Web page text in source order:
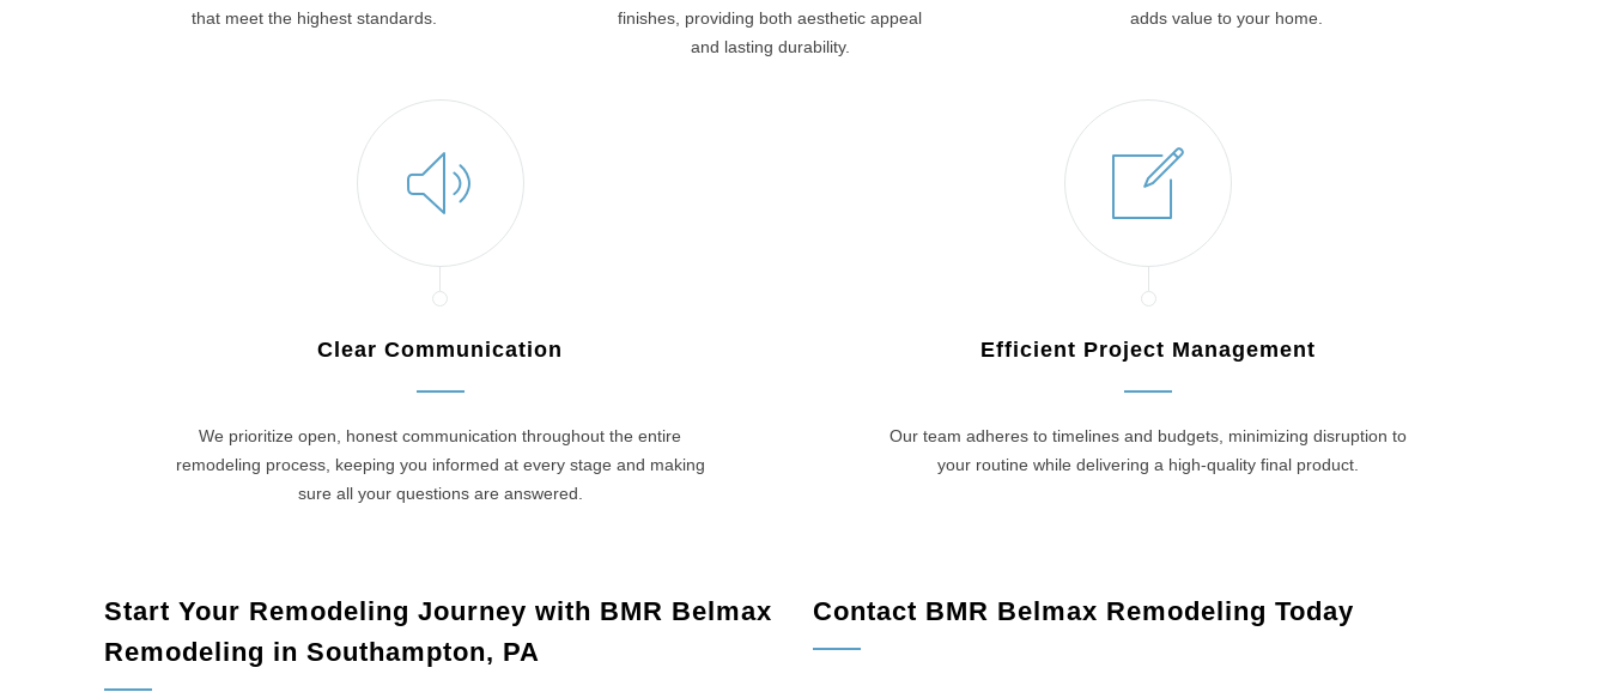
that meet the highest standards.
finishes, providing both aesthetic appeal
and lasting durability.
adds value to your home.
Clear Communication
We prioritize open, honest communication throughout the entire
remodeling process, keeping you informed at every stage and making
sure all your questions are answered.
Efficient Project Management
Our team adheres to timelines and budgets, minimizing disruption to
your routine while delivering a high-quality final product.
Start Your Remodeling Journey with BMR Belmax
Remodeling in Southampton, PA
Contact BMR Belmax Remodeling Today